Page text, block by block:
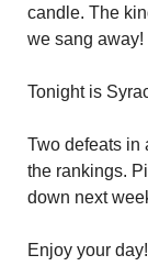
candle. The
we sang away!
Tonight is
Two defeats in
the rankings.
down next
Enjoy your day!